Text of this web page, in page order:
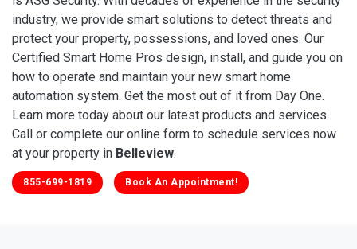
industry, we provide smart solutions to detect threats and
protect your property, possessions, and loved ones. Our
Certified Smart Home Pros design, install, and guide you on
how to operate and maintain your new smart home
automation system. Get the most out of it from Day One.
Learn more today about our latest products and services.
Call or complete our online form to schedule services now
at your property in Belleview.
855-699-1819 Book An Appointment!